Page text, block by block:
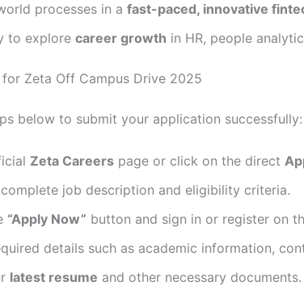
processes in a fast-paced, innovative
to explore career growth in HR, people
Zeta Off Campus Drive 2025
below to submit your application successfully:
Zeta Careers page or click on the direct
job description and eligibility criteria.
“Apply Now” button and sign in or register on
details such as academic information,
latest resume and other necessary documents.